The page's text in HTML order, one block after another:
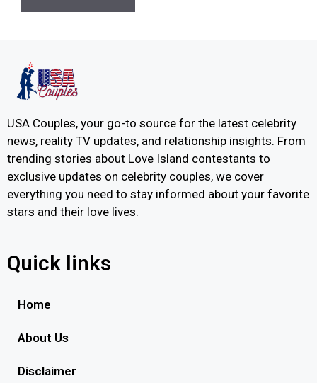
USA Couples, your go-to source for the latest celebrity
news, reality TV updates, and relationship insights. From
trending stories about Love Island contestants to
exclusive updates on celebrity couples, we cover
everything you need to stay informed about your favorite
stars and their love lives.
Quick links
Home
About Us
Disclaimer